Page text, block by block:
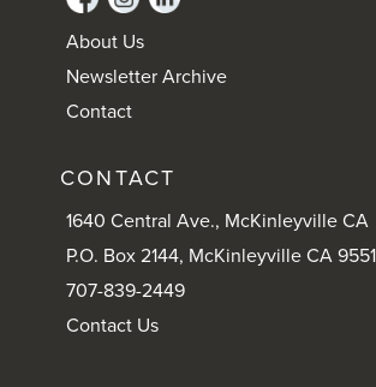
About Us
Newsletter Archive
Contact
CONTACT
1640 Central Ave., McKinleyville CA
P.O. Box 2144, McKinleyville CA
707-839-2449
Contact Us